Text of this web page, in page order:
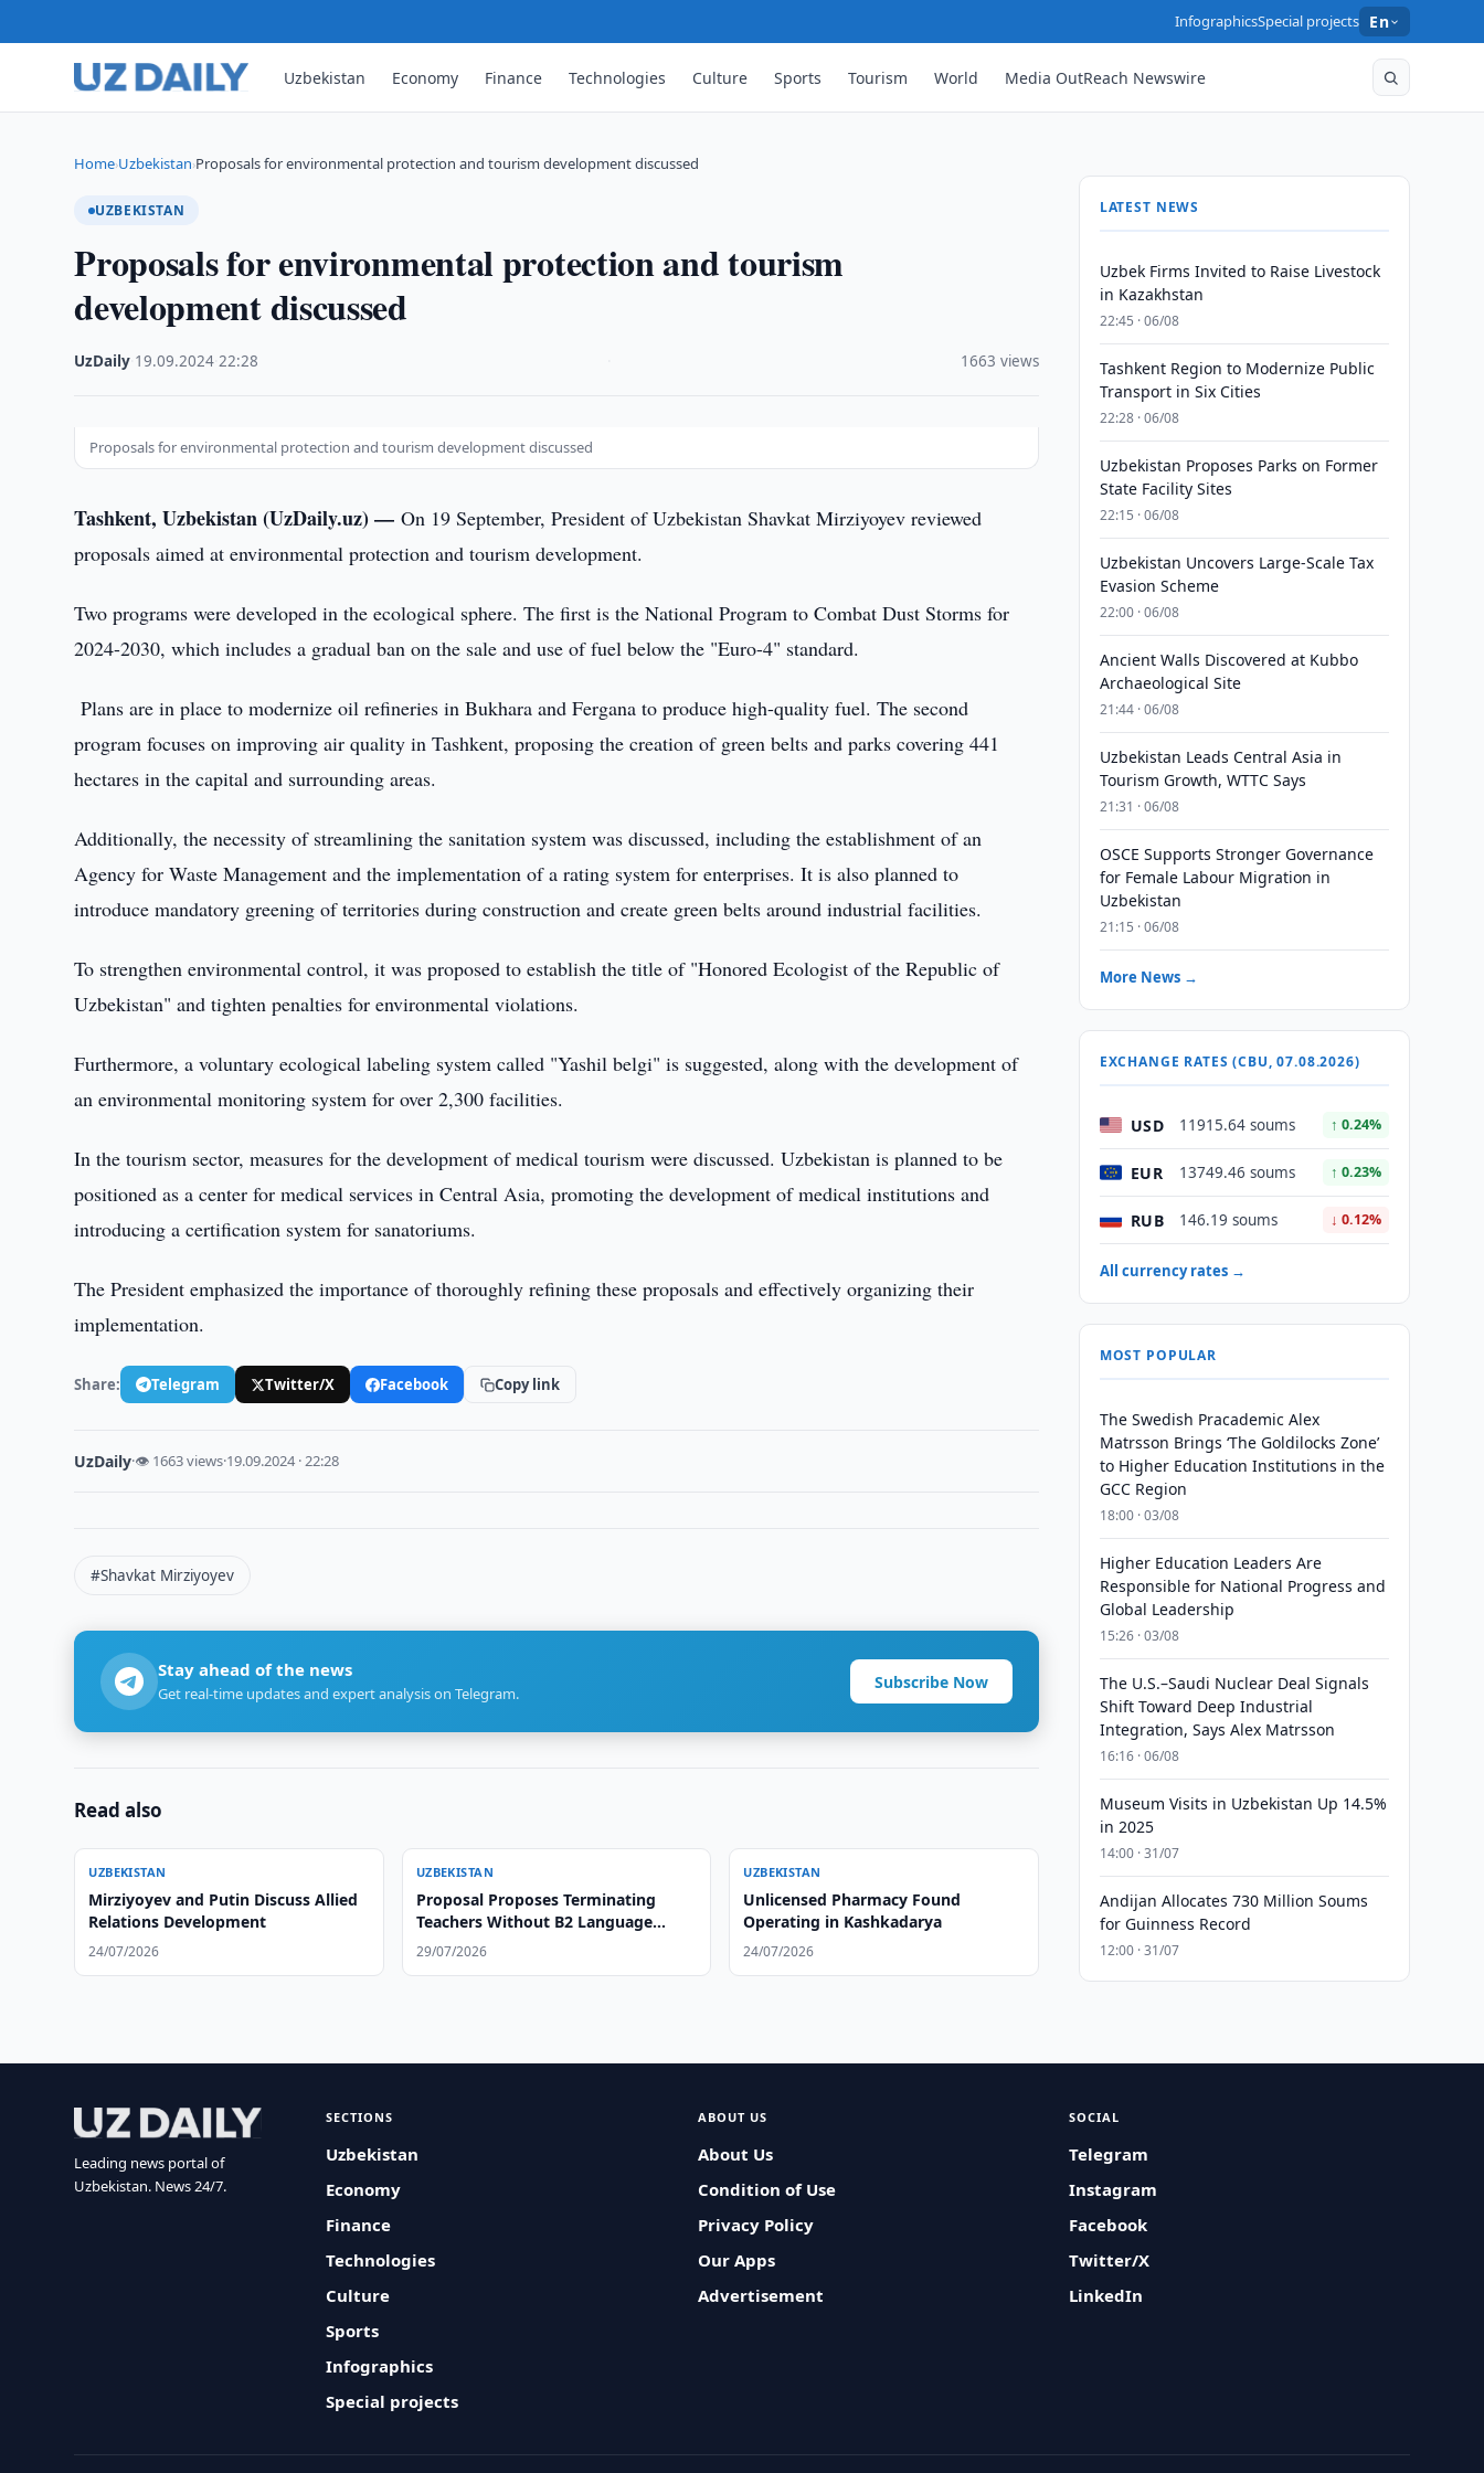
InfographicsSpecial projects En
Uzbekistan Economy Finance Technologies Culture Sports Tourism World Media OutReach Newswire
Home›Uzbekistan›Proposals for environmental protection and tourism development discussed
UZBEKISTAN
Proposals for environmental protection and tourism
development discussed
UzDaily 19.09.2024 ·22:28 1663 views
Proposals for environmental protection and tourism development discussed
Tashkent, Uzbekistan (UzDaily.uz) —On 19 September, President of Uzbekistan Shavkat Mirziyoyev reviewed
proposals aimed at environmental protection and tourism development.
Two programs were developed in the ecological sphere. The first is the National Program to Combat Dust Storms for
2024-2030, which includes a gradual ban on the sale and use of fuel below the "Euro-4" standard.
Plans are in place to modernize oil refineries in Bukhara and Fergana to produce high-quality fuel. The second
program focuses on improving air quality in Tashkent, proposing the creation of green belts and parks covering 441
hectares in the capital and surrounding areas.
Additionally, the necessity of streamlining the sanitation system was discussed, including the establishment of an
Agency for Waste Management and the implementation of a rating system for enterprises. It is also planned to
introduce mandatory greening of territories during construction and create green belts around industrial facilities.
To strengthen environmental control, it was proposed to establish the title of "Honored Ecologist of the Republic of
Uzbekistan" and tighten penalties for environmental violations.
Furthermore, a voluntary ecological labeling system called "Yashil belgi" is suggested, along with the development of
an environmental monitoring system for over 2,300 facilities.
In the tourism sector, measures for the development of medical tourism were discussed. Uzbekistan is planned to be
positioned as a center for medical services in Central Asia, promoting the development of medical institutions and
introducing a certification system for sanatoriums.
The President emphasized the importance of thoroughly refining these proposals and effectively organizing their
implementation.
Share: Telegram Twitter/X Facebook Copy link
UzDaily·👁 1663 views·19.09.2024 · 22:28
#Shavkat Mirziyoyev
Stay ahead of the news
Get real-time updates and expert analysis on Telegram.
Subscribe Now
Read also
UZBEKISTAN
Mirziyoyev and Putin Discuss Allied
Relations Development
24/07/2026
UZBEKISTAN
Proposal Proposes Terminating
Teachers Without B2 Language
Certificate
29/07/2026
UZBEKISTAN
Unlicensed Pharmacy Found
Operating in Kashkadarya
24/07/2026
LATEST NEWS
Uzbek Firms Invited to Raise Livestock
in Kazakhstan
22:45 · 06/08
Tashkent Region to Modernize Public
Transport in Six Cities
22:28 · 06/08
Uzbekistan Proposes Parks on Former
State Facility Sites
22:15 · 06/08
Uzbekistan Uncovers Large-Scale Tax
Evasion Scheme
22:00 · 06/08
Ancient Walls Discovered at Kubbo
Archaeological Site
21:44 · 06/08
Uzbekistan Leads Central Asia in
Tourism Growth, WTTC Says
21:31 · 06/08
OSCE Supports Stronger Governance
for Female Labour Migration in
Uzbekistan
21:15 · 06/08
More News →
EXCHANGE RATES (CBU, 07.08.2026)
USD 11915.64 soums ↑ 0.24%
EUR 13749.46 soums ↑ 0.23%
RUB 146.19 soums ↓ 0.12%
All currency rates →
MOST POPULAR
The Swedish Pracademic Alex
Matrsson Brings ‘The Goldilocks Zone’
to Higher Education Institutions in the
GCC Region
18:00 · 03/08
Higher Education Leaders Are
Responsible for National Progress and
Global Leadership
15:26 · 03/08
The U.S.–Saudi Nuclear Deal Signals
Shift Toward Deep Industrial
Integration, Says Alex Matrsson
16:16 · 06/08
Museum Visits in Uzbekistan Up 14.5%
in 2025
14:00 · 31/07
Andijan Allocates 730 Million Soums
for Guinness Record
12:00 · 31/07
Leading news portal of
Uzbekistan. News 24/7.
SECTIONS
Uzbekistan
Economy
Finance
Technologies
Culture
Sports
Infographics
Special projects
ABOUT US
About Us
Condition of Use
Privacy Policy
Our Apps
Advertisement
SOCIAL
Telegram
Instagram
Facebook
Twitter/X
LinkedIn